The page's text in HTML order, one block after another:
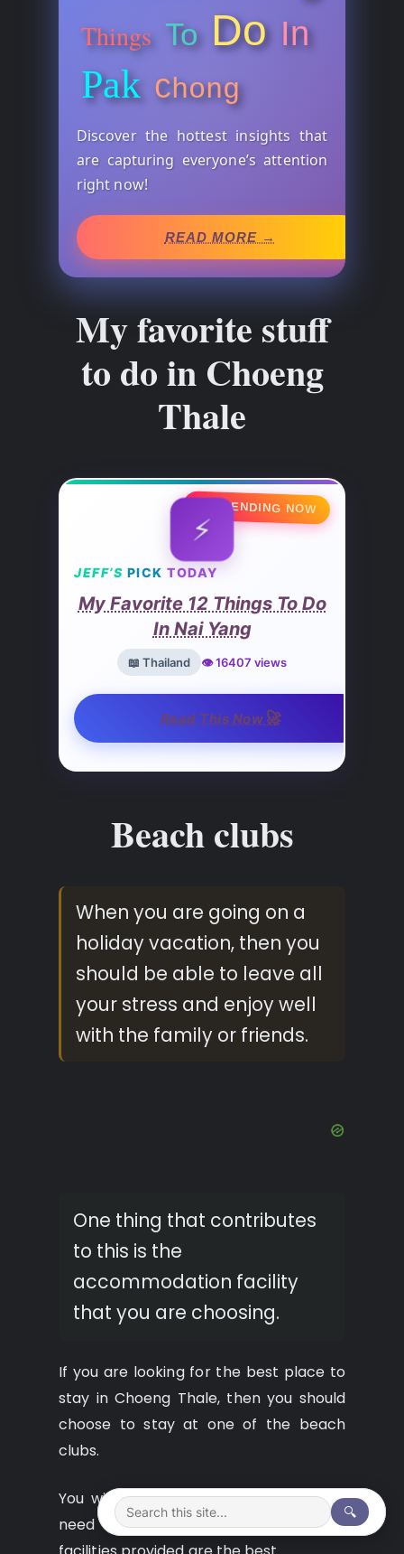
Things To Do In
Pak Chong
Discover the hottest insights that
are capturing everyone’s attention
right now!
READ MORE →
My favorite stuff
to do in Choeng
Thale
🔥 TRENDING NOW
⚡
JEFF’S PICK TODAY
My Favorite 12 Things To Do
In Nai Yang
📖 Thailand 👁️ 16407 views
Read This Now🚀
Beach clubs
When you are going on a
holiday vacation, then you
should be able to leave all
your stress and enjoy well
with the family or friends.
One thing that contributes
to this is the
accommodation facility
that you are choosing.
If you are looking for the best place to
stay in Choeng Thale, then you should
choose to stay at one of the beach
clubs.
You will have all the facilities that you
need for your holiday and all the
🔍